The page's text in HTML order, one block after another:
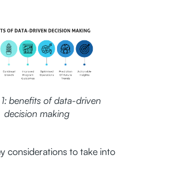
benefits of data-driven
decision making
considerations to take into